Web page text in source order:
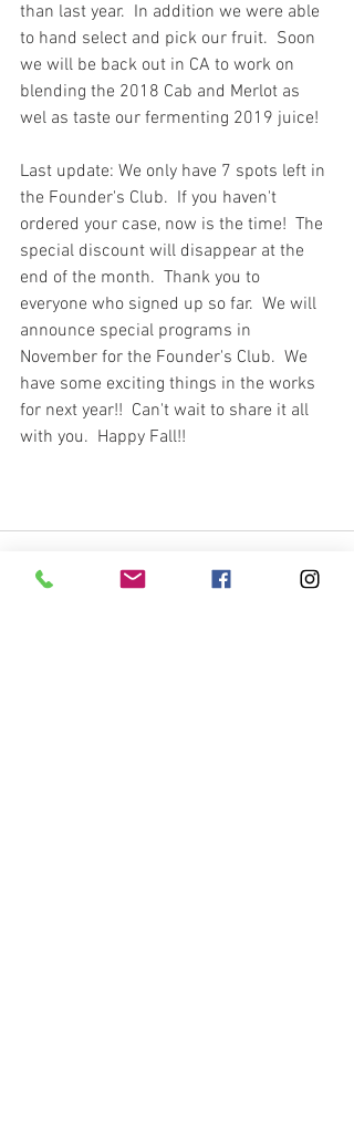
than last year.  In addition we were able
to hand select and pick our fruit.  Soon
we will be back out in CA to work on
blending the 2018 Cab and Merlot as
wel as taste our fermenting 2019 juice!
Last update: We only have 7 spots left in
the Founder's Club.  If you haven't
ordered your case, now is the time!  The
special discount will disappear at the
end of the month.  Thank you to
everyone who signed up so far.  We will
announce special programs in
November for the Founder's Club.  We
have some exciting things in the works
for next year!!  Can't wait to share it all
with you.  Happy Fall!!